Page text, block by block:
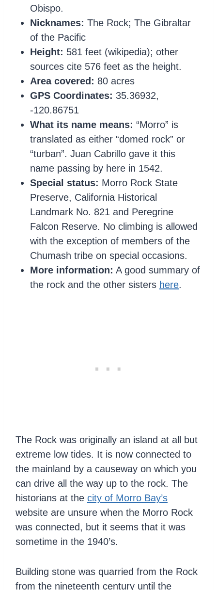
Obispo.
Nicknames: The Rock; The Gibraltar
of the Pacific
Height: 581 feet (wikipedia); other
sources cite 576 feet as the height.
Area covered: 80 acres
GPS Coordinates: 35.36932,
-120.86751
What its name means: “Morro” is
translated as either “domed rock” or
“turban”. Juan Cabrillo gave it this
name passing by here in 1542.
Special status: Morro Rock State
Preserve, California Historical
Landmark No. 821 and Peregrine
Falcon Reserve. No climbing is allowed
with the exception of members of the
Chumash tribe on special occasions.
More information: A good summary of
the rock and the other sisters here.
The Rock was originally an island at all but
extreme low tides. It is now connected to
the mainland by a causeway on which you
can drive all the way up to the rock. The
historians at the city of Morro Bay’s
website are unsure when the Morro Rock
was connected, but it seems that it was
sometime in the 1940’s.
Building stone was quarried from the Rock
from the nineteenth century until the